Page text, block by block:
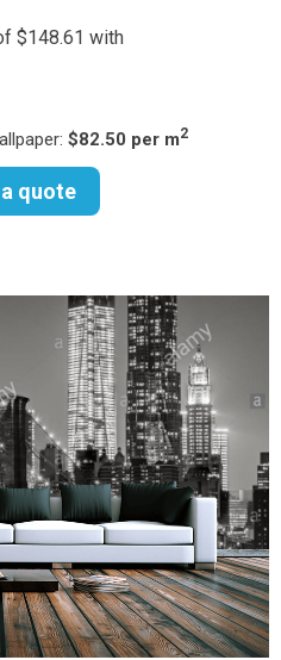
$82.50 per m2
quote